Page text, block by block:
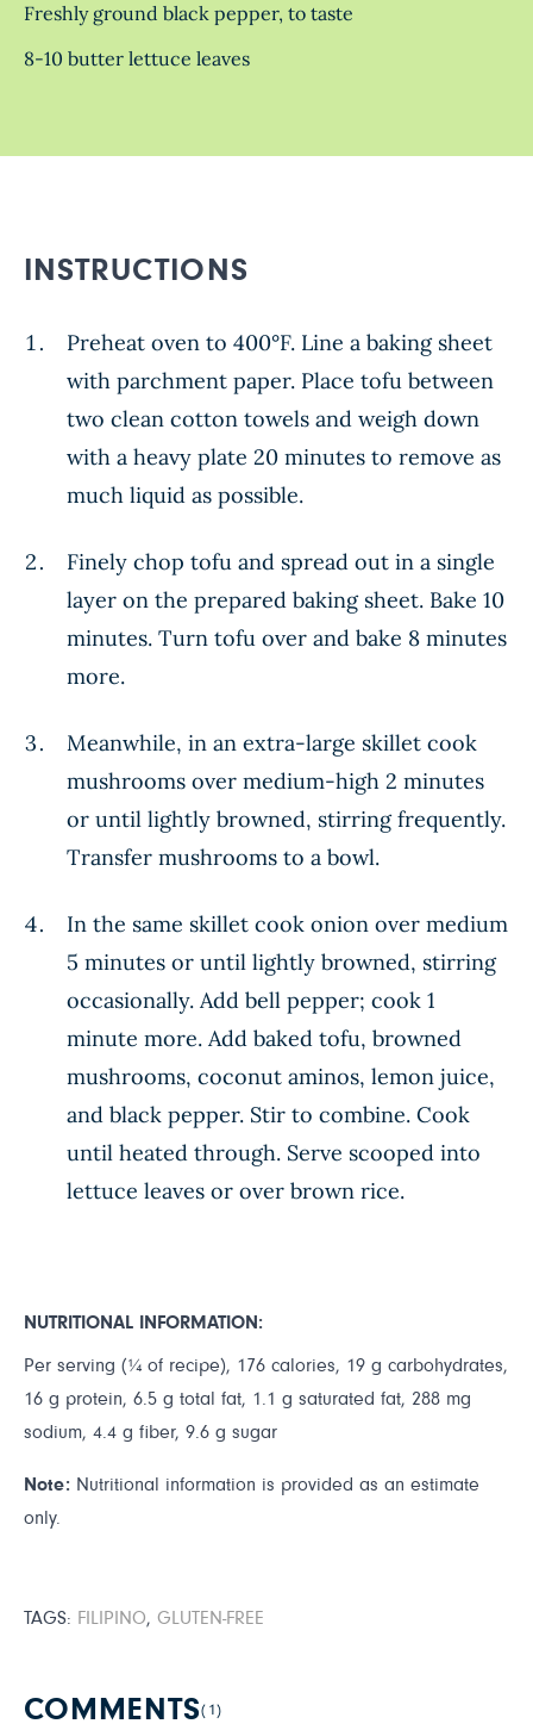
Freshly ground black pepper, to taste
8-10 butter lettuce leaves
INSTRUCTIONS
Preheat oven to 400°F. Line a baking sheet
with parchment paper. Place tofu between
two clean cotton towels and weigh down
with a heavy plate 20 minutes to remove as
much liquid as possible.
Finely chop tofu and spread out in a single
layer on the prepared baking sheet. Bake 10
minutes. Turn tofu over and bake 8 minutes
more.
Meanwhile, in an extra-large skillet cook
mushrooms over medium-high 2 minutes
or until lightly browned, stirring frequently.
Transfer mushrooms to a bowl.
In the same skillet cook onion over medium
5 minutes or until lightly browned, stirring
occasionally. Add bell pepper; cook 1
minute more. Add baked tofu, browned
mushrooms, coconut aminos, lemon juice,
and black pepper. Stir to combine. Cook
until heated through. Serve scooped into
lettuce leaves or over brown rice.
NUTRITIONAL INFORMATION:
Per serving (¼ of recipe), 176 calories, 19 g carbohydrates,
16 g protein, 6.5 g total fat, 1.1 g saturated fat, 288 mg
sodium, 4.4 g fiber, 9.6 g sugar
Note: Nutritional information is provided as an estimate
only.
TAGS: FILIPINO, GLUTEN-FREE
COMMENTS(1)